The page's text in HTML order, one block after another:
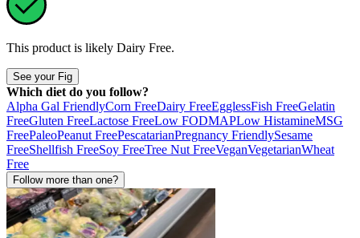
This product is likely Dairy Free.
See your Fig
Which diet do you follow?
Alpha Gal FriendlyCorn FreeDairy FreeEgglessFish FreeGelatin
FreeGluten FreeLactose FreeLow FODMAPLow HistamineMSG
FreePaleoPeanut FreePescatarianPregnancy FriendlySesame
FreeShellfish FreeSoy FreeTree Nut FreeVeganVegetarianWheat
Free
Follow more than one?